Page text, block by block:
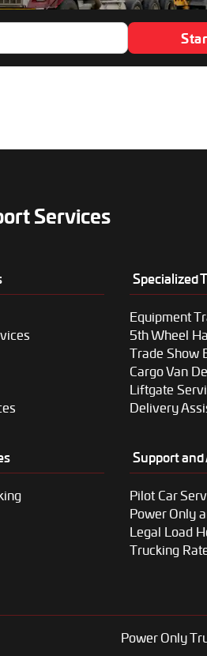
Services
Specialized
Equipment
5th Wheel
Trade Show
Cargo Van
Liftgate
Delivery
Support and
Pilot Car
Power Only
Legal Load
Trucking
Power Only